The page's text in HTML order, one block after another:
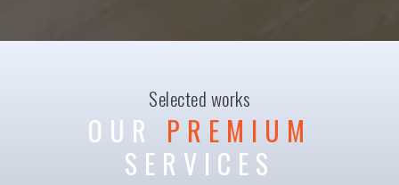
Selected works
OUR PREMIUM
SERVICES